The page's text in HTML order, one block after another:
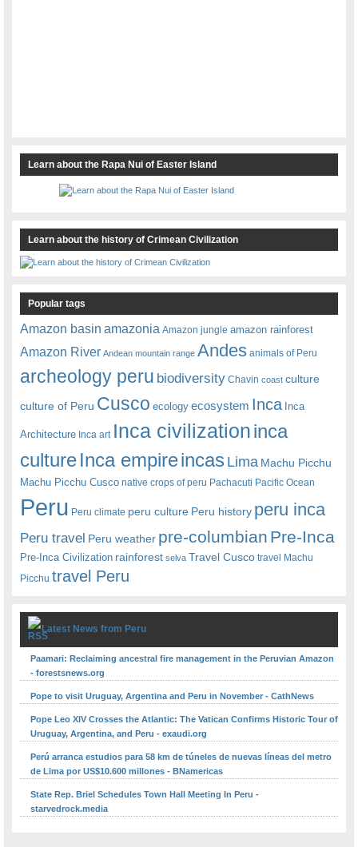
Learn about the Rapa Nui of Easter Island
Learn about the history of Crimean Civilization
Popular tags
Amazon basin amazonia Amazon jungle amazon rainforest
Amazon River Andean mountain range Andes animals of Peru
archeology peru biodiversity Chavin coast culture
culture of Peru Cusco ecology ecosystem Inca Inca
Architecture Inca art Inca civilizationinca
cultureInca empireincas Lima Machu Picchu
Machu Picchu Cusco native crops of peru Pachacuti Pacific Ocean
Peru Peru climate peru culture Peru history peru inca
Peru travel Peru weather pre-columbian Pre-Inca
Pre-Inca Civilization rainforest selva Travel Cusco travel Machu
Picchu travel Peru
Latest News from Peru
Paamari: Reclaiming ancestral fire management in the Peruvian Amazon
- forestsnews.org
Pope to visit Uruguay, Argentina and Peru in November - CathNews
Pope Leo XIV Crosses the Atlantic: The Vatican Confirms Historic Tour of
Uruguay, Argentina, and Peru - exaudi.org
Perú arranca estudios para 58 km de túneles de nuevas líneas del metro
de Lima por US$10.600 millones - BNamericas
State Rep. Briel Schedules Town Hall Meeting In Peru -
starvedrock.media